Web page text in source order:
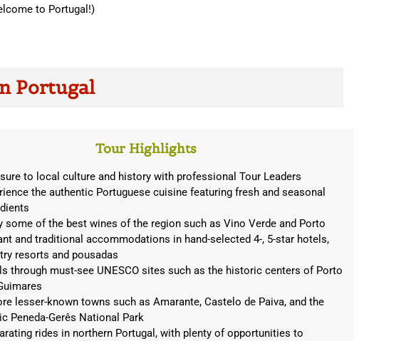
to Portugal!)
Portugal
Tour Highlights
to local culture and history with professional Tour Leaders
the authentic Portuguese cuisine featuring fresh and seasonal
some of the best wines of the region such as Vino Verde and Porto
and traditional accommodations in hand-selected 4-, 5-star hotels,
resorts and pousadas
through must-see UNESCO sites such as the historic centers of Porto
lesser-known towns such as Amarante, Castelo de Paiva, and the
Peneda-Gerês National Park
rides in northern Portugal, with plenty of opportunities to